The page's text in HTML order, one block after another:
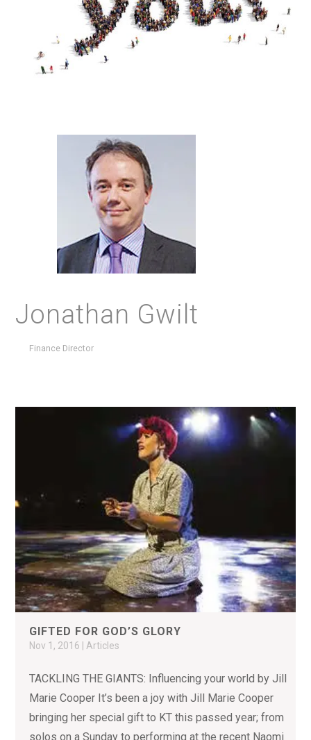
Jonathan Gwilt
Finance Director
GIFTED FOR GOD’S GLORY
Nov 1, 2016 |Articles
TACKLING THE GIANTS: Influencing your world by Jill
Marie Cooper It’s been a joy with Jill Marie Cooper
bringing her special gift to KT this passed year; from
solos on a Sunday to performing at the recent Naomi